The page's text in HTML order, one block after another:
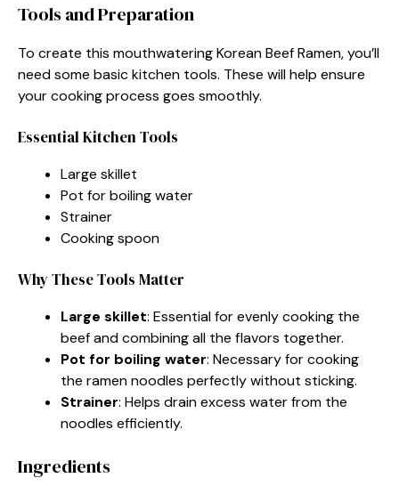
Tools and Preparation
To create this mouthwatering Korean Beef Ramen, you’ll
need some basic kitchen tools. These will help ensure
your cooking process goes smoothly.
Essential Kitchen Tools
Large skillet
Pot for boiling water
Strainer
Cooking spoon
Why These Tools Matter
Large skillet: Essential for evenly cooking the
beef and combining all the flavors together.
Pot for boiling water: Necessary for cooking
the ramen noodles perfectly without sticking.
Strainer: Helps drain excess water from the
noodles efficiently.
Ingredients